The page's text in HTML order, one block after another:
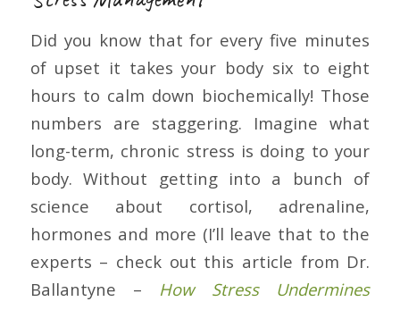
Did you know that for every five minutes
of upset it takes your body six to eight
hours to calm down biochemically! Those
numbers are staggering. Imagine what
long-term, chronic stress is doing to your
body. Without getting into a bunch of
science about cortisol, adrenaline,
hormones and more (I’ll leave that to the
experts – check out this article from Dr.
Ballantyne – How Stress Undermines